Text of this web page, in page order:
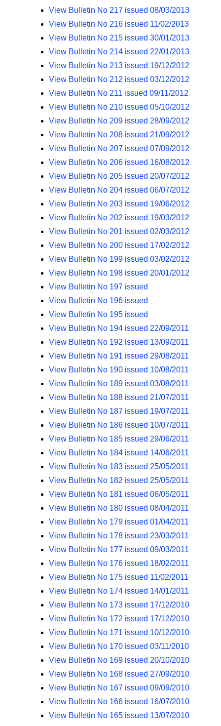
View Bulletin No 217 issued 08/03/2013
View Bulletin No 216 issued 11/02/2013
View Bulletin No 215 issued 30/01/2013
View Bulletin No 214 issued 22/01/2013
View Bulletin No 213 issued 19/12/2012
View Bulletin No 212 issued 03/12/2012
View Bulletin No 211 issued 09/11/2012
View Bulletin No 210 issued 05/10/2012
View Bulletin No 209 issued 28/09/2012
View Bulletin No 208 issued 21/09/2012
View Bulletin No 207 issued 07/09/2012
View Bulletin No 206 issued 16/08/2012
View Bulletin No 205 issued 20/07/2012
View Bulletin No 204 issued 06/07/2012
View Bulletin No 203 issued 19/06/2012
View Bulletin No 202 issued 19/03/2012
View Bulletin No 201 issued 02/03/2012
View Bulletin No 200 issued 17/02/2012
View Bulletin No 199 issued 03/02/2012
View Bulletin No 198 issued 20/01/2012
View Bulletin No 197 issued
View Bulletin No 196 issued
View Bulletin No 195 issued
View Bulletin No 194 issued 22/09/2011
View Bulletin No 192 issued 13/09/2011
View Bulletin No 191 issued 29/08/2011
View Bulletin No 190 issued 10/08/2011
View Bulletin No 189 issued 03/08/2011
View Bulletin No 188 issued 21/07/2011
View Bulletin No 187 issued 19/07/2011
View Bulletin No 186 issued 10/07/2011
View Bulletin No 185 issued 29/06/2011
View Bulletin No 184 issued 14/06/2011
View Bulletin No 183 issued 25/05/2011
View Bulletin No 182 issued 25/05/2011
View Bulletin No 181 issued 06/05/2011
View Bulletin No 180 issued 08/04/2011
View Bulletin No 179 issued 01/04/2011
View Bulletin No 178 issued 23/03/2011
View Bulletin No 177 issued 09/03/2011
View Bulletin No 176 issued 18/02/2011
View Bulletin No 175 issued 11/02/2011
View Bulletin No 174 issued 14/01/2011
View Bulletin No 173 issued 17/12/2010
View Bulletin No 172 issued 17/12/2010
View Bulletin No 171 issued 10/12/2010
View Bulletin No 170 issued 03/11/2010
View Bulletin No 169 issued 20/10/2010
View Bulletin No 168 issued 27/09/2010
View Bulletin No 167 issued 09/09/2010
View Bulletin No 166 issued 16/07/2010
View Bulletin No 165 issued 13/07/2010